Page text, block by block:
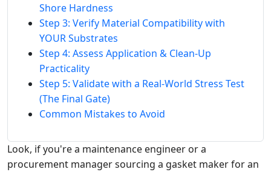
Shore Hardness
Step 3: Verify Material Compatibility with
YOUR Substrates
Step 4: Assess Application & Clean-Up
Practicality
Step 5: Validate with a Real-World Stress Test
(The Final Gate)
Common Mistakes to Avoid
Look, if you're a maintenance engineer or a
procurement manager sourcing a gasket maker for an